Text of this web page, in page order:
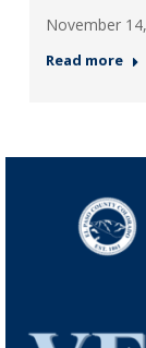
November
Read more